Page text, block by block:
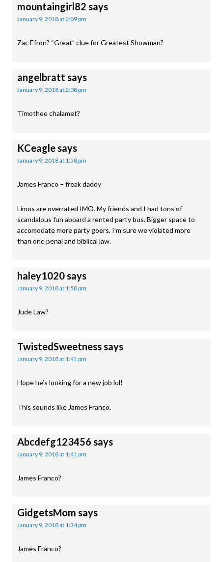
mountaingirl82 says
January 9, 2018 at 2:09 pm
Zac Efron? “Great” clue for Greatest Showman?
angelbratt says
January 9, 2018 at 2:08 pm
Timothee chalamet?
KCeaglesays
January 9, 2018 at 1:58 pm
James Franco – freak daddy
Limos are overrated IMO. My friends and I had tons of
scandalous fun aboard a rented party bus. Bigger space to
accomodate more party goers. I’m sure we violated more
than one penal and biblical law.
haley1020says
January 9, 2018 at 1:58 pm
Jude Law?
TwistedSweetnesssays
January 9, 2018 at 1:41 pm
Hope he’s looking for a new job lol!
This sounds like James Franco.
Abcdefg123456 says
January 9, 2018 at 1:41 pm
James Franco?
GidgetsMom says
January 9, 2018 at 1:34 pm
James Franco?